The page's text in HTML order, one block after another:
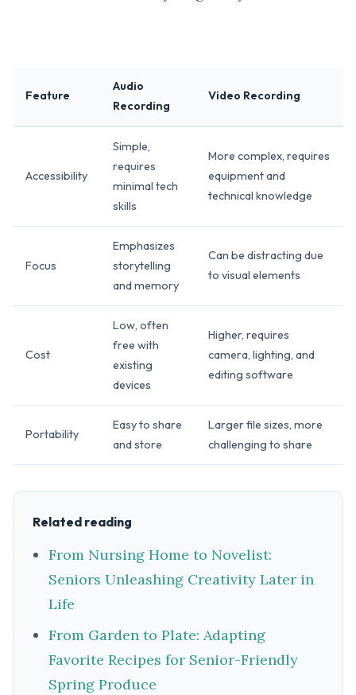
Feature
Audio
Recording
Video Recording
Accessibility
Simple,
requires
minimal tech
skills
More complex, requires
equipment and
technical knowledge
Focus
Emphasizes
storytelling
and memory
Can be distracting due
to visual elements
Cost
Low, often
free with
existing
devices
Higher, requires
camera, lighting, and
editing software
Portability
Easy to share
and store
Larger file sizes, more
challenging to share
Related reading
From Nursing Home to Novelist:
Seniors Unleashing Creativity Later in
Life
From Garden to Plate: Adapting
Favorite Recipes for Senior-Friendly
Spring Produce